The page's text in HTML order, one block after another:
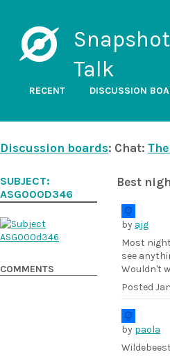
Talk
RECENT DISCUSSION
Discussion boards: Chat:
Best
by ajg
Most
see
Wouldn't
Posted
by paola
SUBJECT:
ASG000D346
COMMENTS